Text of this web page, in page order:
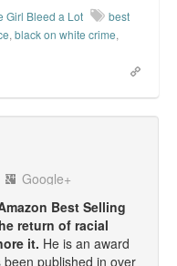
Girl Bleed a Lot
best
, black on white crime,
Google+
Best Selling
return of racial
it. He is an award
published in over